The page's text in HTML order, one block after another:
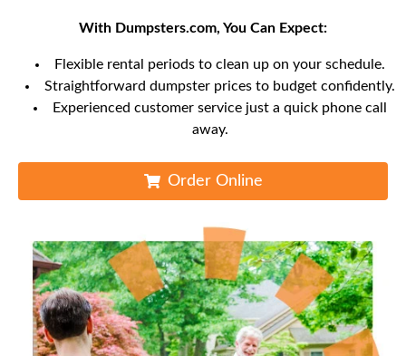
With Dumpsters.com, You Can Expect:
Flexible rental periods to clean up on your schedule.
Straightforward dumpster prices to budget confidently.
Experienced customer service just a quick phone call
away.
Order Online